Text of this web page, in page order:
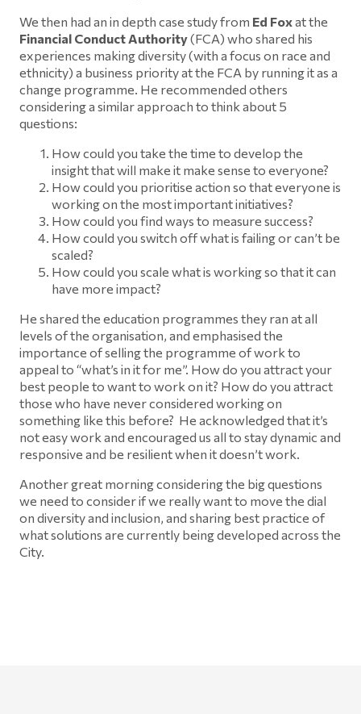
We then had an in depth case study from Ed Foxat the
Financial Conduct Authority(FCA) who shared his
experiences making diversity (with a focus on race and
ethnicity) a business priority at the FCA by running it as a
change programme. He recommended others
considering a similar approach to think about 5
questions:
How could you take the time to develop the
insight that will make it make sense to everyone?
How could you prioritise action so that everyone is
working on the most important initiatives?
How could you find ways to measure success?
How could you switch off what is failing or can’t be
scaled?
How could you scale what is working so that it can
have more impact?
He shared the education programmes they ran at all
levels of the organisation, and emphasised the
importance of selling the programme of work to
appeal to “what’s in it for me”. How do you attract your
best people to want to work on it? How do you attract
those who have never considered working on
something like this before? He acknowledged that it’s
not easy work and encouraged us all to stay dynamic and
responsive and be resilient when it doesn’t work.
Another great morning considering the big questions
we need to consider if we really want to move the dial
on diversity and inclusion, and sharing best practice of
what solutions are currently being developed across the
City.